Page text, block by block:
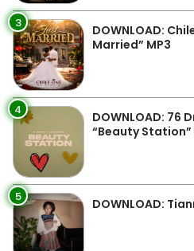
3
DOWNLOAD:
Married” MP3
4
DOWNLOAD: 76
“Beauty Station”
5 DOWNLOAD: